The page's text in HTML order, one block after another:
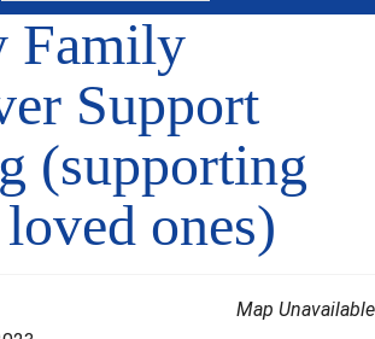
Family
Support
(supporting
ones)
Map Unavailable